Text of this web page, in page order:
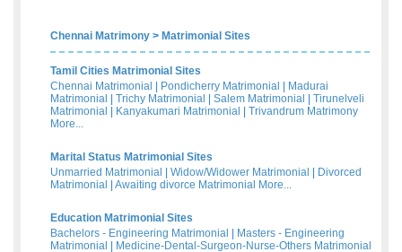
Chennai Matrimony > Matrimonial Sites
Tamil Cities Matrimonial Sites
Chennai Matrimonial
Pondicherry Matrimonial
Madurai
Matrimonial
Trichy Matrimonial Salem Matrimonial
Tirunelveli
Matrimonial
Kanyakumari Matrimonial
Trivandrum Matrimony
More...
Marital Status Matrimonial Sites
Unmarried Matrimonial
Widow/Widower Matrimonial
Divorced
Matrimonial
Awaiting divorce Matrimonial More...
Education Matrimonial Sites
Bachelors - Engineering Matrimonial
Masters - Engineering
Matrimonial
Medicine-Dental-Surgeon-Nurse-Others Matrimonial